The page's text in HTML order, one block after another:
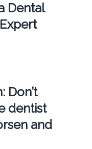
Dental
Don’t
dentist
and